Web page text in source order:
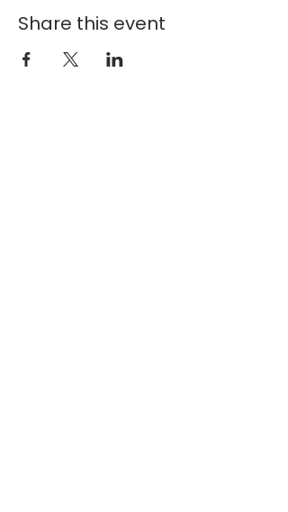
Share this event